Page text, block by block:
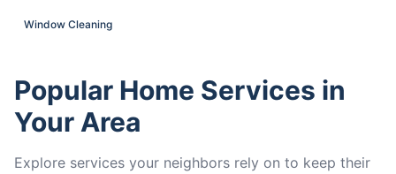
Window Cleaning
Popular Home Services in
Your Area
Explore services your neighbors rely on to keep their